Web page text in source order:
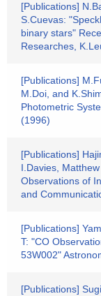
[Publications]
S.Cuevas:
binary stars"
Researches,
[Publications]
M.Doi, and
Photometric
(1996)
[Publications]
I.Davies,
Observations of
and
[Publications]
T: "CO
53W002"
[Publications]